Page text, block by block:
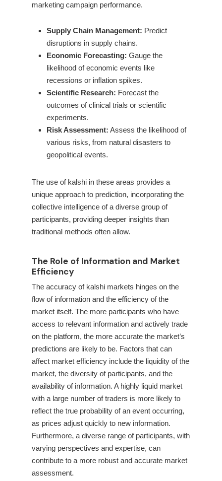
marketing campaign performance.
Supply Chain Management: Predict
disruptions in supply chains.
Economic Forecasting: Gauge the
likelihood of economic events like
recessions or inflation spikes.
Scientific Research: Forecast the
outcomes of clinical trials or scientific
experiments.
Risk Assessment: Assess the likelihood of
various risks, from natural disasters to
geopolitical events.
The use of kalshi in these areas provides a
unique approach to prediction, incorporating the
collective intelligence of a diverse group of
participants, providing deeper insights than
traditional methods often allow.
The Role of Information and Market
Efficiency
The accuracy of kalshi markets hinges on the
flow of information and the efficiency of the
market itself. The more participants who have
access to relevant information and actively trade
on the platform, the more accurate the market’s
predictions are likely to be. Factors that can
affect market efficiency include the liquidity of the
market, the diversity of participants, and the
availability of information. A highly liquid market
with a large number of traders is more likely to
reflect the true probability of an event occurring,
as prices adjust quickly to new information.
Furthermore, a diverse range of participants, with
varying perspectives and expertise, can
contribute to a more robust and accurate market
assessment.